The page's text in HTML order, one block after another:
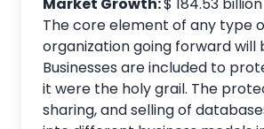
The core element of any type
organization going forward will
Businesses are included to
it were the holy grail. The
sharing, and selling of